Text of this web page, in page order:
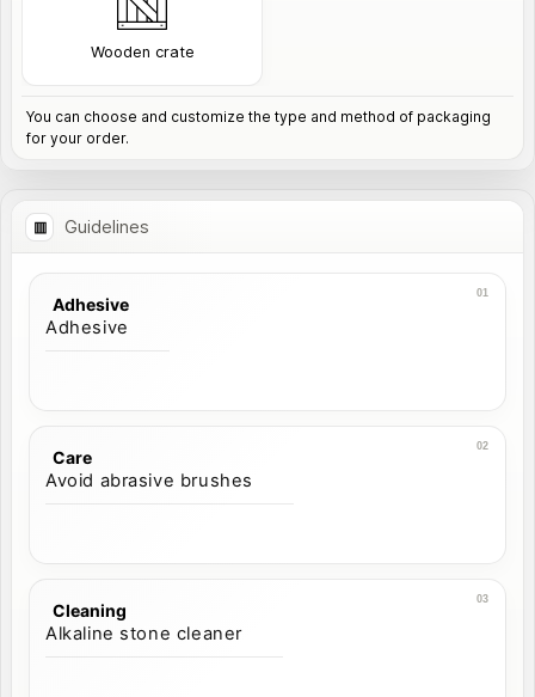
Wooden crate
You can choose and customize the type and method of packaging
for your order.
Guidelines
Adhesive
Adhesive
Care
Avoid abrasive brushes
Cleaning
Alkaline stone cleaner